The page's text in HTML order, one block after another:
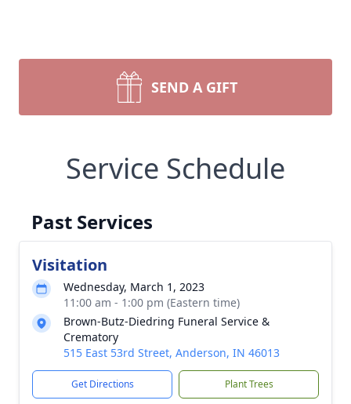
SEND A GIFT
Service Schedule
Past Services
Visitation
Wednesday, March 1, 2023
11:00 am - 1:00 pm (Eastern time)
Brown-Butz-Diedring Funeral Service &
Crematory
515 East 53rd Street, Anderson, IN 46013
Get Directions Plant Trees